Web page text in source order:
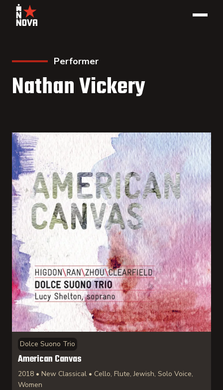
Performer
Nathan Vickery
Dolce Suono Trio
American Canvas
2018 • New Classical • Cello, Flute, Jewish, Solo Voice,
Women